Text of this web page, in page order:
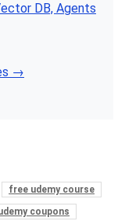
DB, Agents
→
free udemy course
coupons